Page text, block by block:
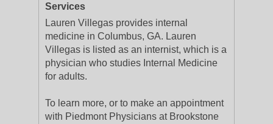
Services
Lauren Villegas provides internal
medicine in Columbus, GA. Lauren
Villegas is listed as an internist, which is a
physician who studies Internal Medicine
for adults.
To learn more, or to make an appointment
with Piedmont Physicians at Brookstone